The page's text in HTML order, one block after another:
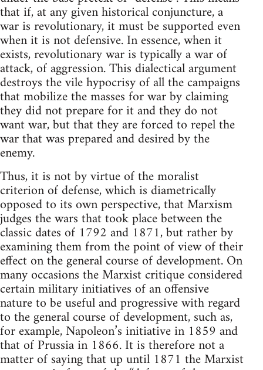
that if, at any given historical conjuncture, a
war is revolutionary, it must be supported even
when it is not defensive. In essence, when it
exists, revolutionary war is typically a war of
attack, of aggression. This dialectical argument
destroys the vile hypocrisy of all the campaigns
that mobilize the masses for war by claiming
they did not prepare for it and they do not
want war, but that they are forced to repel the
war that was prepared and desired by the
enemy.
Thus, it is not by virtue of the moralist
criterion of defense, which is diametrically
opposed to its own perspective, that Marxism
judges the wars that took place between the
classic dates of 1792 and 1871, but rather by
examining them from the point of view of their
effect on the general course of development. On
many occasions the Marxist critique considered
certain military initiatives of an offensive
nature to be useful and progressive with regard
to the general course of development, such as,
for example, Napoleon’s initiative in 1859 and
that of Prussia in 1866. It is therefore not a
matter of saying that up until 1871 the Marxist